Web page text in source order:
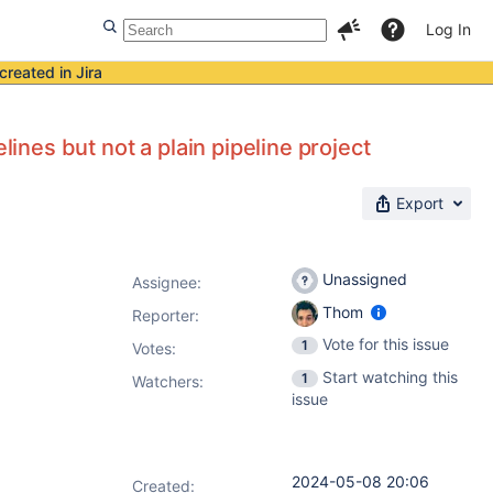
Log In
in Jira
but not a plain pipeline project
Export
Assignee:
Unassigned
Reporter:
Thom
Votes: 1
Vote for this issue
Watchers:
1
Start watching this
issue
Created: 2024-05-08 20:06